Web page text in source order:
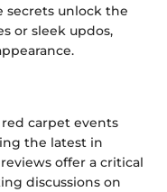
secrets unlock the
or sleek updos,
carpet events
the latest in
offer a critical
discussions on